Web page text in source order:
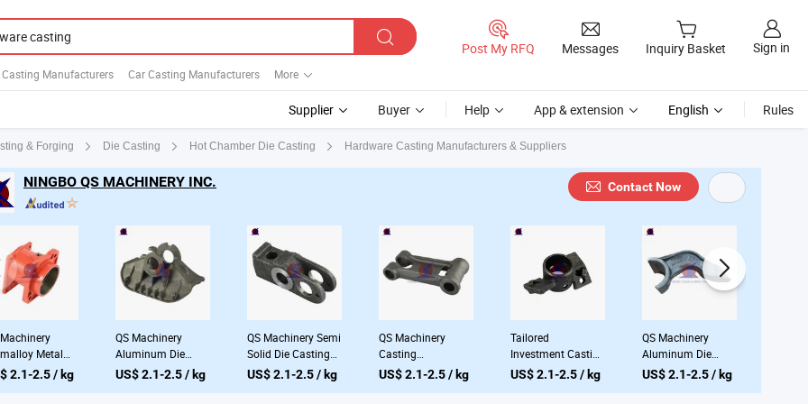
Manufacturers Car Casting Manufacturers More
Post My RFQ Messages Inquiry Basket Sign in
Supplier Buyer Help App & extension English Rules
& Forging Die Casting Hot Chamber Die Casting Hardware Casting Manufacturers & Suppliers
NINGBO QS MACHINERY INC. Contact Now
Metal
Company
High
2.1-2.5 / kg
QS Machinery
Aluminum Die
Casting Company
ODM Casting and
US$ 2.1-2.5 / kg
QS Machinery Semi
Solid Die Casting
Manufacturers
US$ 2.1-2.5 / kg
QS Machinery
Casting
Manufacturing
US$ 2.1-2.5 / kg
Tailored
Investment Casting
Services From
US$ 2.1-2.5 / kg
QS Machinery
Aluminum Die
Casting Supplier
US$ 2.1-2.5 / kg